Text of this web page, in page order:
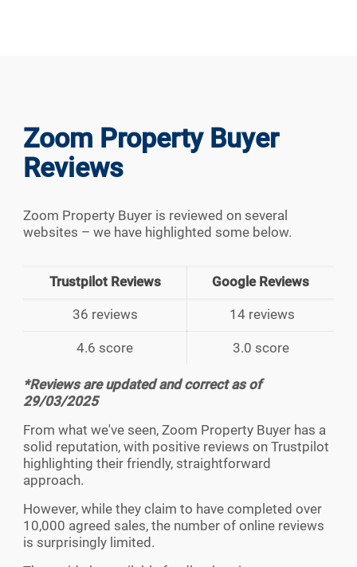
Zoom Property Buyer
Reviews
Zoom Property Buyer is reviewed on several
websites – we have highlighted some below.
Trustpilot Reviews Google Reviews
36 reviews 14 reviews
4.6 score 3.0 score
*Reviews are updated and correct as of
29/03/2025
From what we've seen, Zoom Property Buyer has a
solid reputation, with positive reviews on Trustpilot
highlighting their friendly, straightforward
approach.
However, while they claim to have completed over
10,000 agreed sales, the number of online reviews
is surprisingly limited.